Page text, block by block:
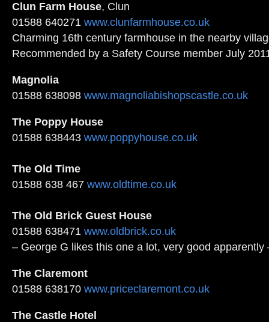
Clun Farm House, Clun
01588 640271 www.clunfarmhouse.co.uk
Charming 16th century farmhouse in the nearby
Recommended by a Safety Course member July
Magnolia
01588 638098 www.magnoliabishopscastle.co.uk
The Poppy House
01588 638443 www.poppyhouse.co.uk
The Old Time
01588 638 467 www.oldtime.co.uk
The Old Brick Guest House
01588 638471 www.oldbrick.co.uk
– George G likes this one a lot, very good apparently
The Claremont
01588 638170 www.priceclaremont.co.uk
The Castle Hotel